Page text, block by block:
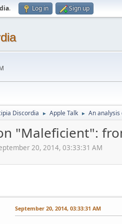
. Log in Sign up
Discordia ► Apple Talk ► An
"Maleficient":
20, 2014, 03:33:31 AM
September 20, 2014, 03:33:31 AM